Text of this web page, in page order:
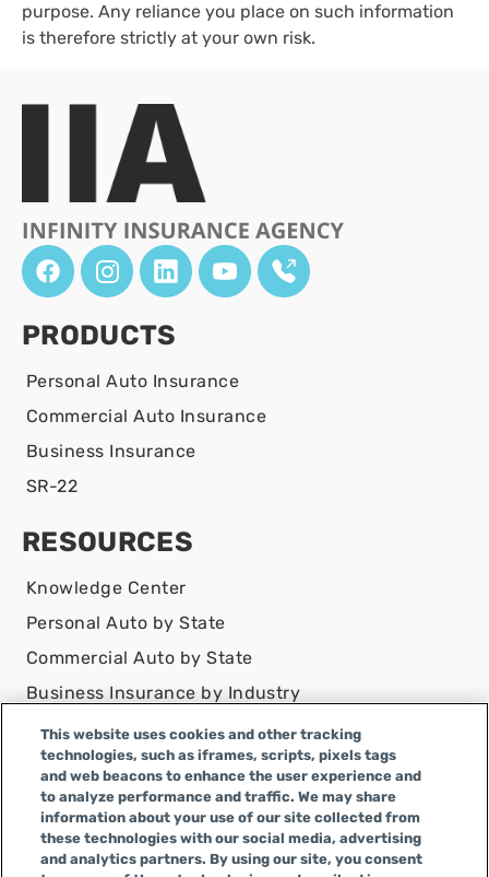
purpose. Any reliance you place on such information
is therefore strictly at your own risk.
PRODUCTS
Personal Auto Insurance
Commercial Auto Insurance
Business Insurance
SR-22
RESOURCES
Knowledge Center
Personal Auto by State
Commercial Auto by State
Business Insurance by Industry
Contact Us
DISCLAIMER
Infinity Insurance Agency, Inc. does business as
Infinity General Insurance Agency in CA, and is an
Alabama company, CA license number 0F04179.
This website uses cookies and other tracking
technologies, such as iframes, scripts, pixels tags
and web beacons to enhance the user experience and
to analyze performance and traffic. We may share
information about your use of our site collected from
these technologies with our social media, advertising
and analytics partners. By using our site, you consent